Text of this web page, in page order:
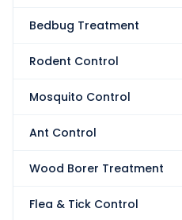
Bedbug Treatment
Rodent Control
Mosquito Control
Ant Control
Wood Borer Treatment
Flea & Tick Control